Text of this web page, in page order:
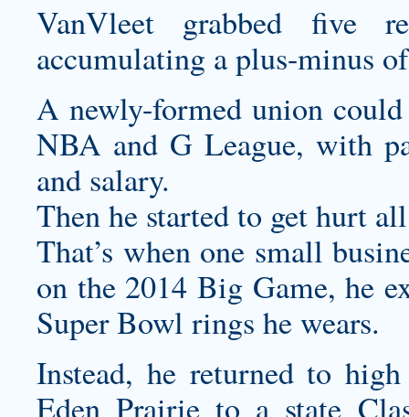
VanVleet grabbed five
accumulating a plus-minus
A newly-formed union
NBA and G League, with
and salary.
Then he started to get hurt
That’s when one small
on the 2014 Big Game, he
Super Bowl rings he wears.
Instead, he returned to
Eden Prairie to a state